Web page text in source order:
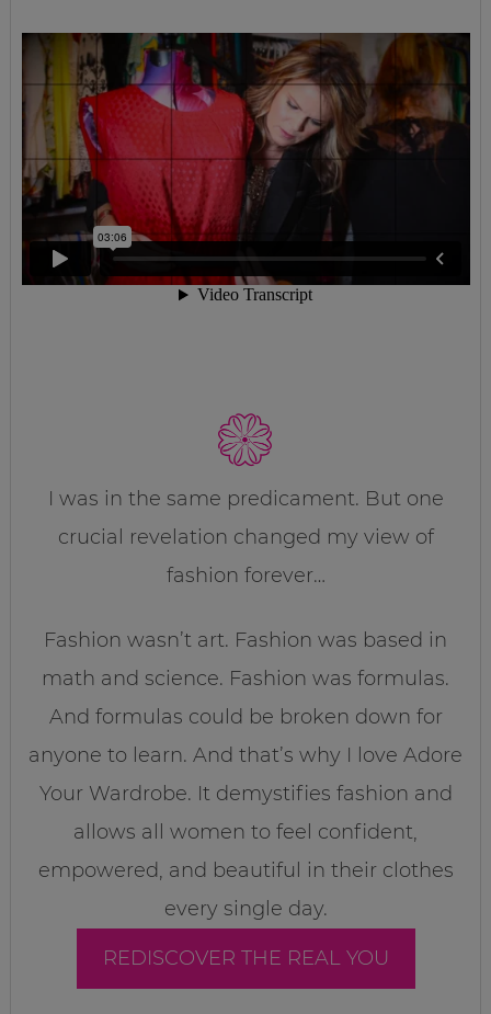
I was in the same predicament. But one
crucial revelation changed my view of
fashion forever…
Fashion wasn’t art. Fashion was based in
math and science. Fashion was formulas.
And formulas could be broken down for
anyone to learn. And that’s why I love Adore
Your Wardrobe. It demystifies fashion and
allows all women to feel confident,
empowered, and beautiful in their clothes
every single day.
REDISCOVER THE REAL YOU